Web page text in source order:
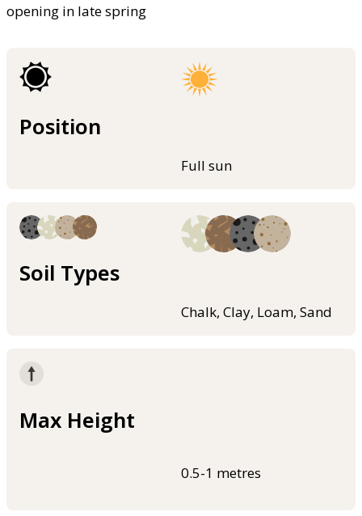
opening in late spring
Position
Full sun
Soil Types
Chalk, Clay, Loam, Sand
Max Height
0.5-1 metres